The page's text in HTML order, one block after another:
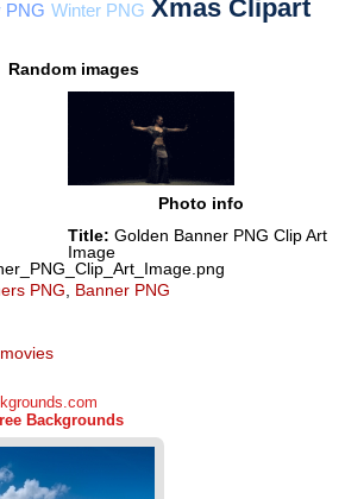
Random images
Photo info
Title: Golden Banner PNG Clip Art
Image
PNG Banner PNG